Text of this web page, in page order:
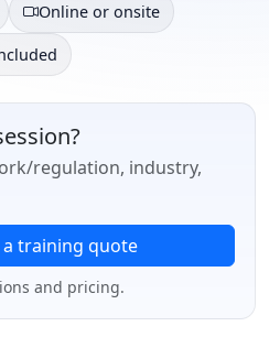
Online or onsite
regulation, industry,
a training quote
and pricing.